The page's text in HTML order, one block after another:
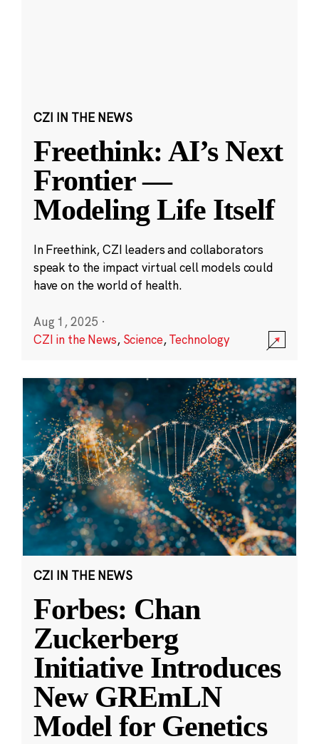
CZI IN THE NEWS
Freethink: AI’s Next
Frontier —
Modeling Life Itself
In Freethink, CZI leaders and collaborators
speak to the impact virtual cell models could
have on the world of health.
Aug 1, 2025 ·
CZI in the News, Science,Technology
CZI IN THE NEWS
Forbes: Chan
Zuckerberg
Initiative Introduces
New GREmLN
Model for Genetics